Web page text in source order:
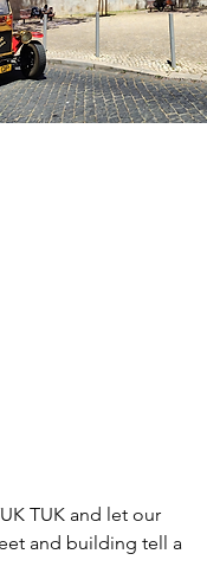
TUK and let our
and building tell a